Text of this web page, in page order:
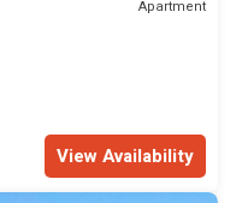
Apartment
View Availability